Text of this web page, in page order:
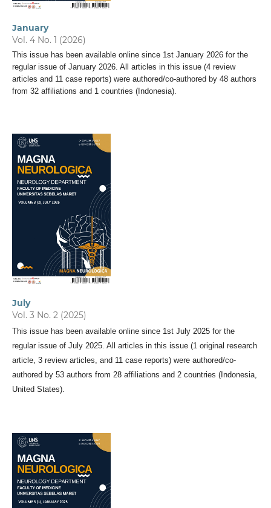
January
Vol. 4 No. 1 (2026)
This issue has been available online since 1st January 2026 for the
regular issue of January 2026. All articles in this issue (4 review
articles and 11 case reports) were authored/co-authored by 48 authors
from 32 affiliations and 1 countries (Indonesia).
July
Vol. 3 No. 2 (2025)
This issue has been available online since 1st July 2025 for the
regular issue of July 2025. All articles in this issue (1 original research
article, 3 review articles, and 11 case reports) were authored/co-
authored by 53 authors from 28 affiliations and 2 countries (Indonesia,
United States).